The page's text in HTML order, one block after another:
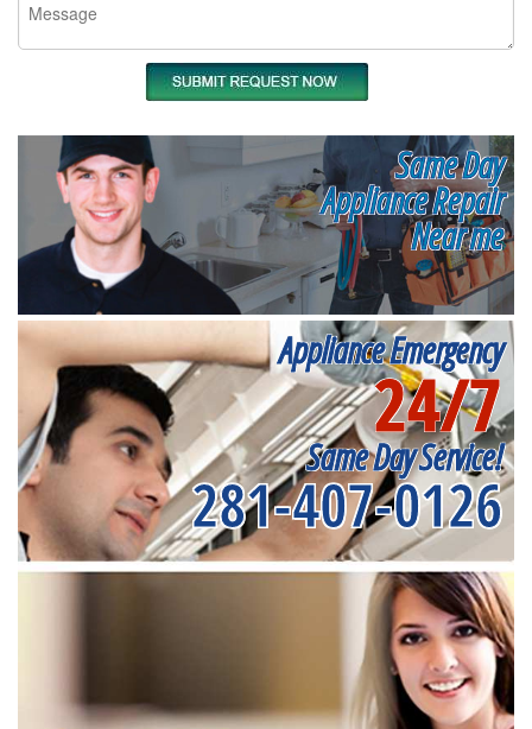
Same Day
Appliance Repair
Near me
Appliance Emergency
24/7
Same Day Service!
281-407-0126